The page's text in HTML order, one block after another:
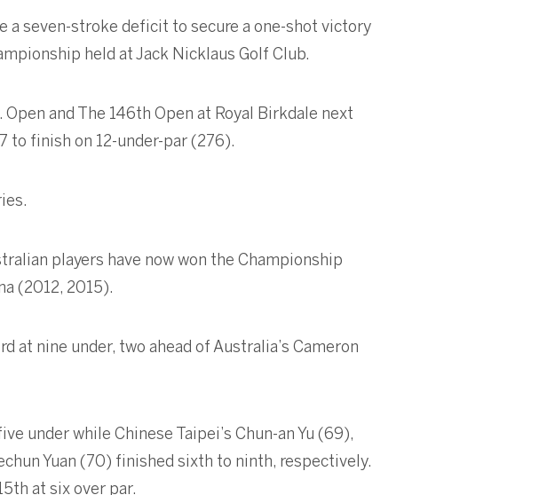
a seven-stroke deficit to secure a one-shot victory
held at Jack Nicklaus Golf Club.
and The 146th Open at Royal Birkdale next
to finish on 12-under-par (276).
players have now won the Championship
(2012, 2015).
at nine under, two ahead of Australia’s Cameron
under while Chinese Taipei’s Chun-an Yu (69),
Yuan (70) finished sixth to ninth, respectively.
at six over par.